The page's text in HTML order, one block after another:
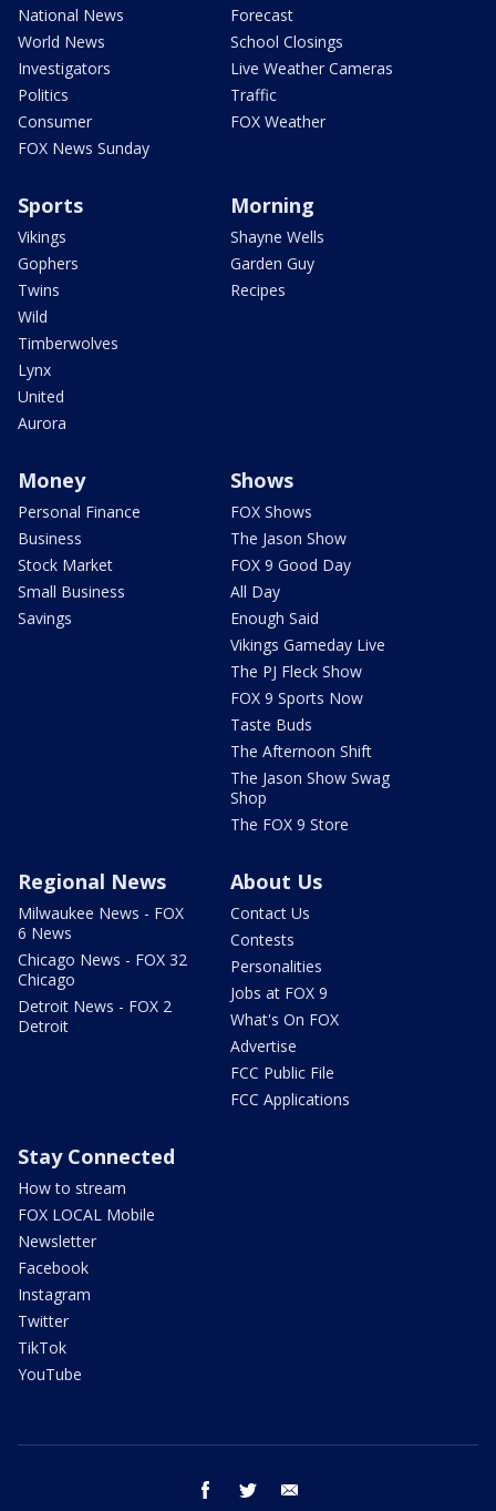
National News
World News
Investigators
Politics
Consumer
FOX News Sunday
Forecast
School Closings
Live Weather Cameras
Traffic
FOX Weather
Sports
Vikings
Gophers
Twins
Wild
Timberwolves
Lynx
United
Aurora
Morning
Shayne Wells
Garden Guy
Recipes
Money
Personal Finance
Business
Stock Market
Small Business
Savings
Shows
FOX Shows
The Jason Show
FOX 9 Good Day
All Day
Enough Said
Vikings Gameday Live
The PJ Fleck Show
FOX 9 Sports Now
Taste Buds
The Afternoon Shift
The Jason Show Swag
Shop
The FOX 9 Store
Regional News
Milwaukee News - FOX
6 News
Chicago News - FOX 32
Chicago
Detroit News - FOX 2
Detroit
About Us
Contact Us
Contests
Personalities
Jobs at FOX 9
What's On FOX
Advertise
FCC Public File
FCC Applications
Stay Connected
How to stream
FOX LOCAL Mobile
Newsletter
Facebook
Instagram
Twitter
TikTok
YouTube
facebook twitter